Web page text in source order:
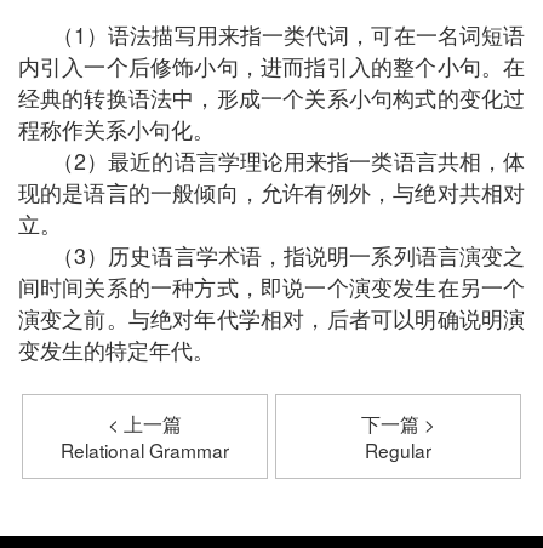
（1）语法描写用来指一类代词，可在一名词短语
内引入一个后修饰小句，进而指引入的整个小句。在
经典的转换语法中，形成一个关系小句构式的变化过
程称作关系小句化。
（2）最近的语言学理论用来指一类语言共相，体
现的是语言的一般倾向，允许有例外，与绝对共相对
立。
（3）历史语言学术语，指说明一系列语言演变之
间时间关系的一种方式，即说一个演变发生在另一个
演变之前。与绝对年代学相对，后者可以明确说明演
变发生的特定年代。
< 上一篇
Relational Grammar
下一篇 >
Regular